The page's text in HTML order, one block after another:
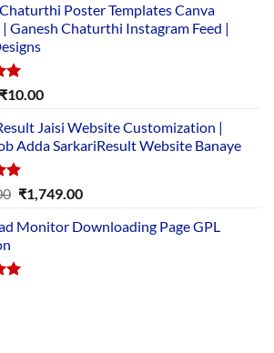
Poster Templates Canva
Ganesh Chaturthi Instagram Feed |
Original
₹10.00Current
is:
₹10.00.
Jaisi Website Customization |
Adda SarkariResult Website Banaye
Original
was:
₹1,749.00Current
is:
Monitor Downloading Page GPL